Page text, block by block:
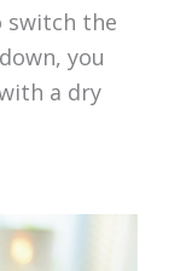
switch the
you
a dry